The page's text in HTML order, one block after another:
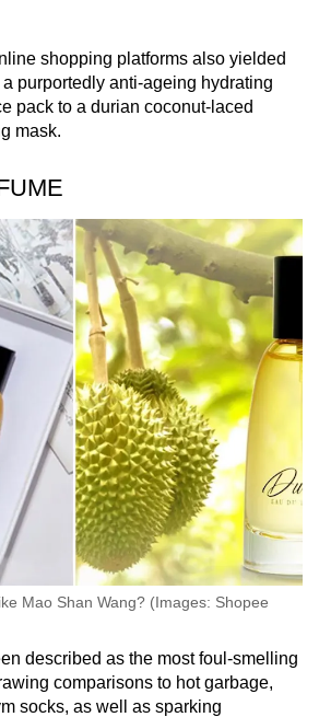
shopping platforms also yielded
purportedly anti-ageing hydrating
pack to a durian coconut-laced
mask.
Mao Shan Wang? (Images: Shopee
described as the most foul-smelling
comparisons to hot garbage,
socks, as well as sparking